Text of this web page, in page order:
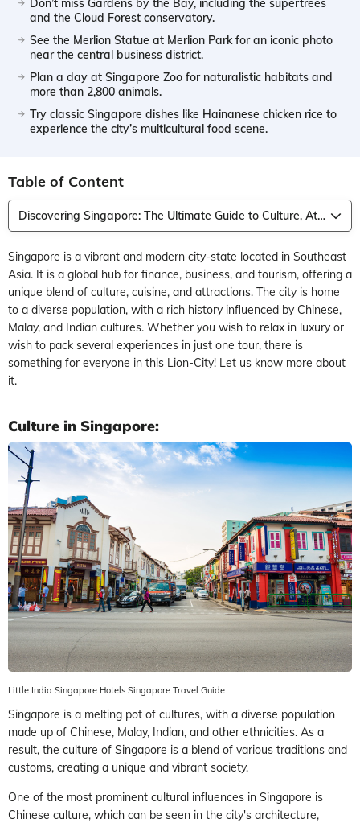
and the Cloud Forest conservatory.
See the Merlion Statue at Merlion Park for an iconic photo
near the central business district.
Plan a day at Singapore Zoo for naturalistic habitats and
more than 2,800 animals.
Try classic Singapore dishes like Hainanese chicken rice to
experience the city’s multicultural food scene.
Table of Content
Discovering Singapore: The Ultimate Guide to Culture, Attraction, Food, Shopping
Singapore is a vibrant and modern city-state located in Southeast
Asia. It is a global hub for finance, business, and tourism, offering a
unique blend of culture, cuisine, and attractions. The city is home
to a diverse population, with a rich history influenced by Chinese,
Malay, and Indian cultures. Whether you wish to relax in luxury or
wish to pack several experiences in just one tour, there is
something for everyone in this Lion-City! Let us know more about
it.
Culture in Singapore:
Little India Singapore Hotels Singapore Travel Guide
Singapore is a melting pot of cultures, with a diverse population
made up of Chinese, Malay, Indian, and other ethnicities. As a
result, the culture of Singapore is a blend of various traditions and
customs, creating a unique and vibrant society.
One of the most prominent cultural influences in Singapore is
Chinese culture, which can be seen in the city's architecture,